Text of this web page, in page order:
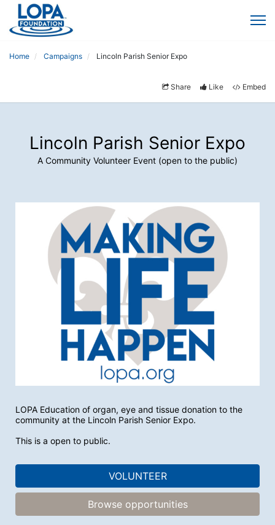
Home Campaigns Lincoln Parish Senior Expo
Share Like Embed
Lincoln Parish Senior Expo
A Community Volunteer Event (open to the public)
LOPA Education of organ, eye and tissue donation to the
community at the Lincoln Parish Senior Expo.
This is a open to public.
VOLUNTEER
Browse opportunities